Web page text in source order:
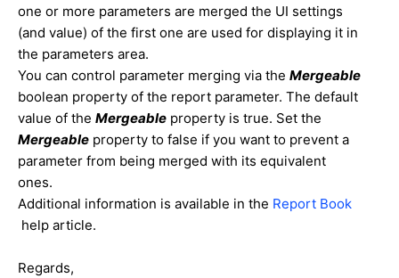
one or more parameters are merged the UI settings
(and value) of the first one are used for displaying it in
the parameters area.
You can control parameter merging via the Mergeable
boolean property of the report parameter. The default
value of the Mergeable property is true. Set the
Mergeable property to false if you want to prevent a
parameter from being merged with its equivalent
ones.
Additional information is available in the Report Book
help article.
Regards,